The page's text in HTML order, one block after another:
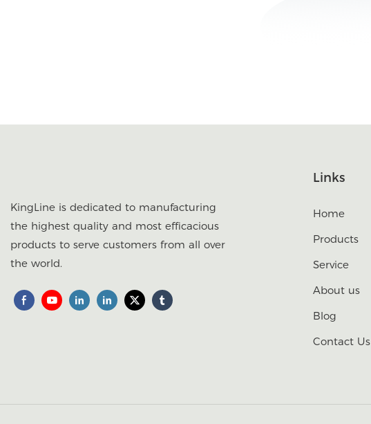
KingLine is dedicated to manufacturing
the highest quality and most efficacious
products to serve customers from all over
the world.
Links
Home
Products
Service
About us
Blog
Contact Us